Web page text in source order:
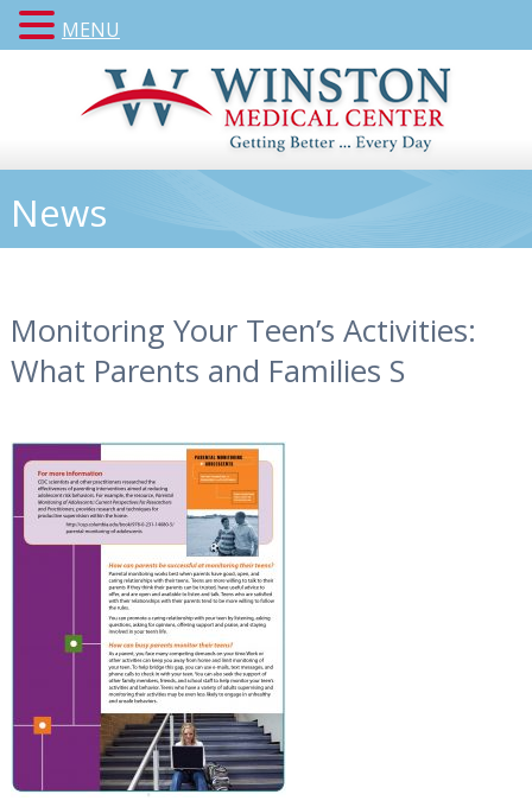
News
Monitoring Your Teen’s Activities:
What Parents and Families S
MENU